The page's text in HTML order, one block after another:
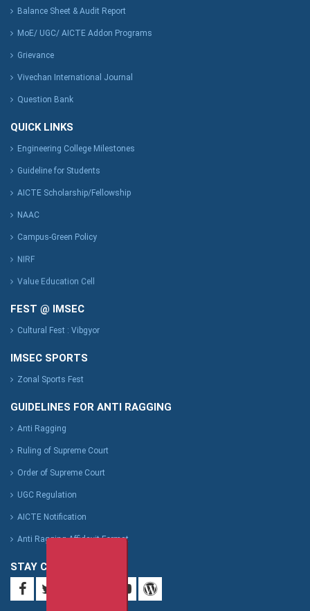
Balance Sheet & Audit Report
MoE/ UGC/ AICTE Addon Programs
Grievance
Vivechan International Journal
Question Bank
QUICK LINKS
Engineering College Milestones
Guideline for Students
AICTE Scholarship/Fellowship
NAAC
Campus-Green Policy
NIRF
Value Education Cell
FEST @ IMSEC
Cultural Fest : Vibgyor
IMSEC SPORTS
Zonal Sports Fest
GUIDELINES FOR ANTI RAGGING
Anti Ragging
Ruling of Supreme Court
Order of Supreme Court
UGC Regulation
AICTE Notification
Anti Ragging Affidavit Format
STAY CONNECTED